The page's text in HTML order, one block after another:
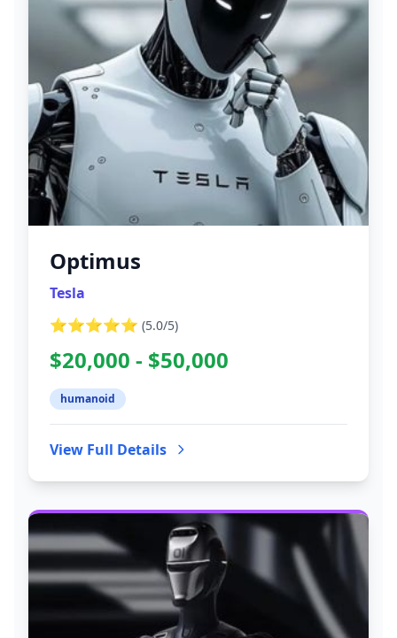
Optimus
Tesla
⭐⭐⭐⭐⭐ (5.0/5)
$20,000 - $50,000
humanoid
View Full Details